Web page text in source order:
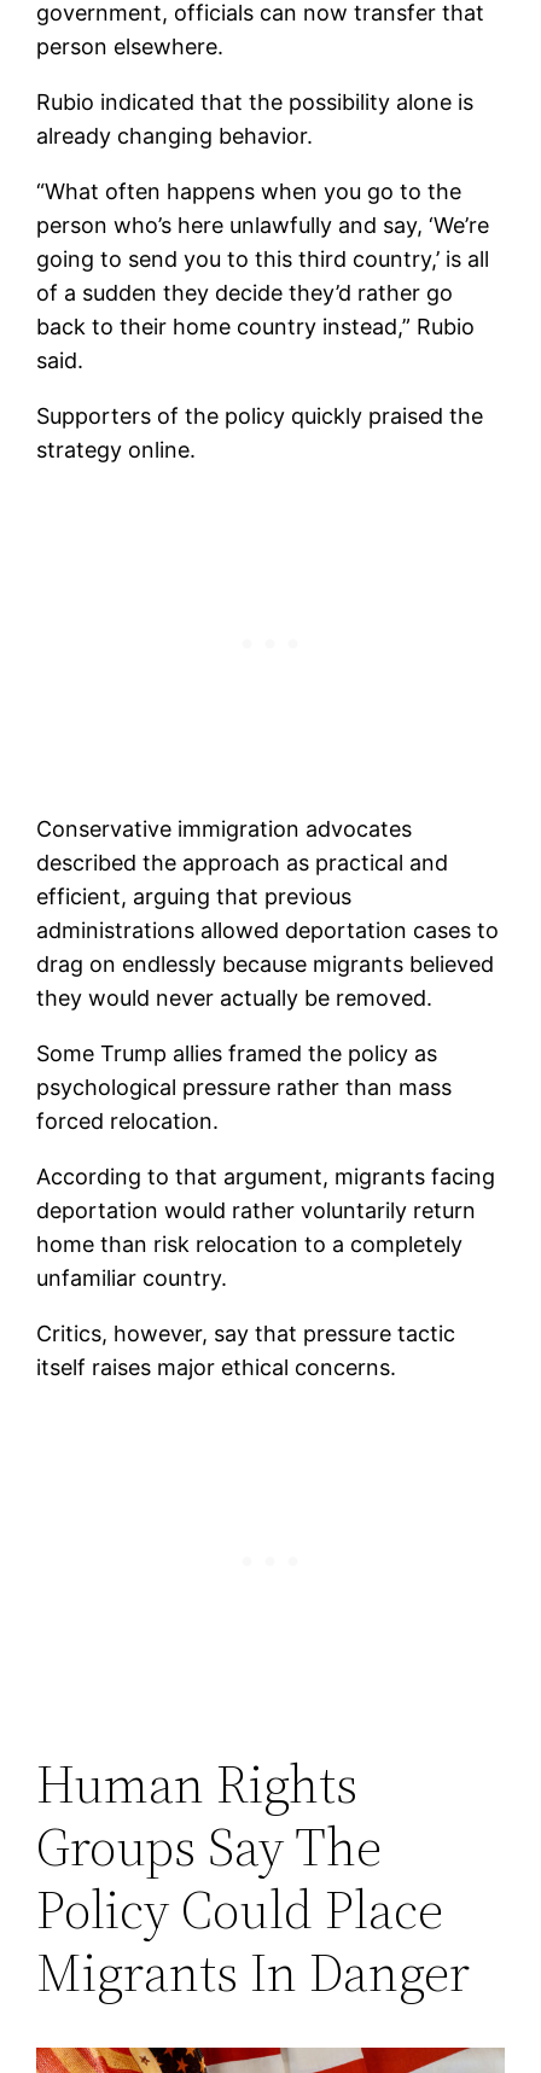
government, officials can now transfer that
person elsewhere.
Rubio indicated that the possibility alone is
already changing behavior.
“What often happens when you go to the
person who’s here unlawfully and say, ‘We’re
going to send you to this third country,’ is all
of a sudden they decide they’d rather go
back to their home country instead,” Rubio
said.
Supporters of the policy quickly praised the
strategy online.
Conservative immigration advocates
described the approach as practical and
efficient, arguing that previous
administrations allowed deportation cases to
drag on endlessly because migrants believed
they would never actually be removed.
Some Trump allies framed the policy as
psychological pressure rather than mass
forced relocation.
According to that argument, migrants facing
deportation would rather voluntarily return
home than risk relocation to a completely
unfamiliar country.
Critics, however, say that pressure tactic
itself raises major ethical concerns.
Human Rights
Groups Say The
Policy Could Place
Migrants In Danger